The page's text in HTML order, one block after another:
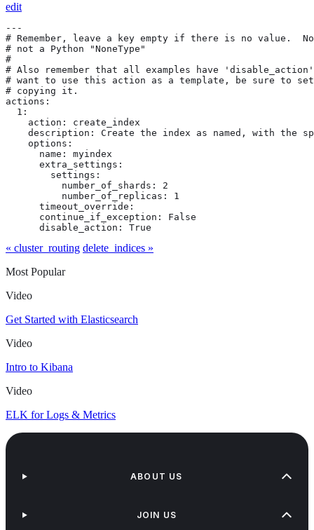
edit
---
# Remember, leave a key empty if there is no value.
# not a Python "NoneType"
#
# Also remember that all examples have
# want to use this action as a template, be sure to
# copying it.
actions:
  1:
    action: create_index
description: Create the index as named, with the
    options:
      name: myindex
      extra_settings:
        settings:
          number_of_shards: 2
          number_of_replicas: 1
      timeout_override:
      continue_if_exception: False
      disable_action: True
« cluster_routing delete_indices »
Most Popular
Video
Get Started with Elasticsearch
Video
Intro to Kibana
Video
ELK for Logs & Metrics
ABOUT US
JOIN US